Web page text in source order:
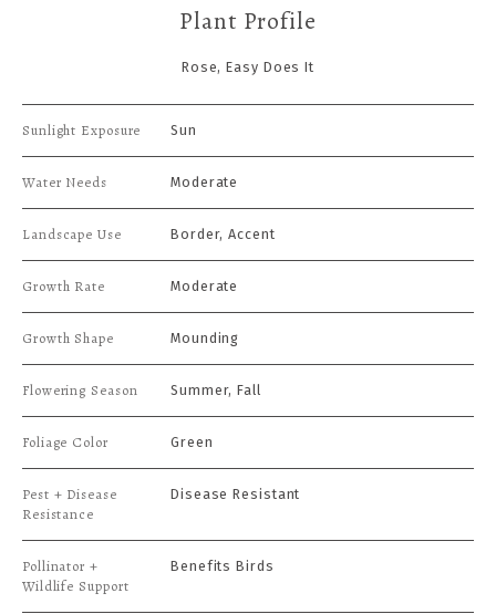
Plant Profile
Rose, Easy Does It
Sunlight Exposure Sun
Water Needs Moderate
Landscape Use Border, Accent
Growth Rate Moderate
Growth Shape Mounding
Flowering Season Summer, Fall
Foliage Color Green
Pest + Disease
Resistance
Disease Resistant
Pollinator +
Wildlife Support
Benefits Birds